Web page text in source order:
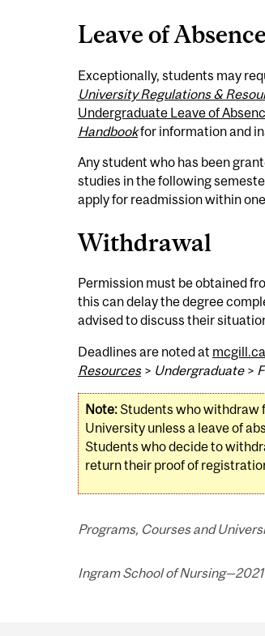
Leave of Absence
Exceptionally, students may
University Regulations &
Undergraduate Leave of
Handbookfor information and
Any student who has been
studies in the following
apply for readmission within
Withdrawal
Permission must be obtained
this can delay the degree
advised to discuss their
Deadlines are noted at
Resources> Undergraduate>
Note:Students who withdraw
University unless a leave of
Students who decide to
return their proof of
Programs, Courses and
Ingram School of